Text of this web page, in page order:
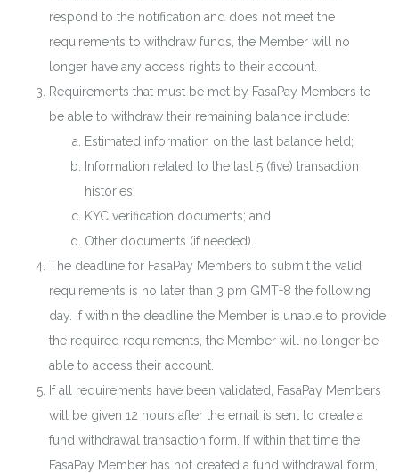
respond to the notification and does not meet the
requirements to withdraw funds, the Member will no
longer have any access rights to their account.
Requirements that must be met by FasaPay Members to
be able to withdraw their remaining balance include:
Estimated information on the last balance held;
Information related to the last 5 (five) transaction
histories;
KYC verification documents; and
Other documents (if needed).
The deadline for FasaPay Members to submit the valid
requirements is no later than 3 pm GMT+8 the following
day. If within the deadline the Member is unable to provide
the required requirements, the Member will no longer be
able to access their account.
If all requirements have been validated, FasaPay Members
will be given 12 hours after the email is sent to create a
fund withdrawal transaction form. If within that time the
FasaPay Member has not created a fund withdrawal form,